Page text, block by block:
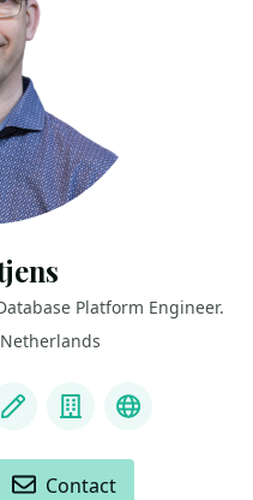
Platform Engineer.
Blog CompanyMastodon
Contact